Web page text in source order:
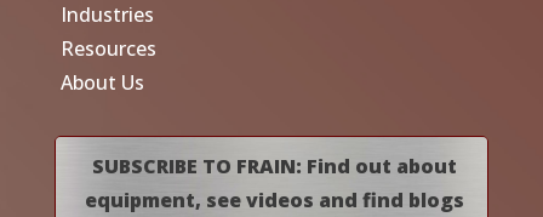
Industries
Resources
About Us
SUBSCRIBE TO FRAIN: Find out about
equipment, see videos and find blogs